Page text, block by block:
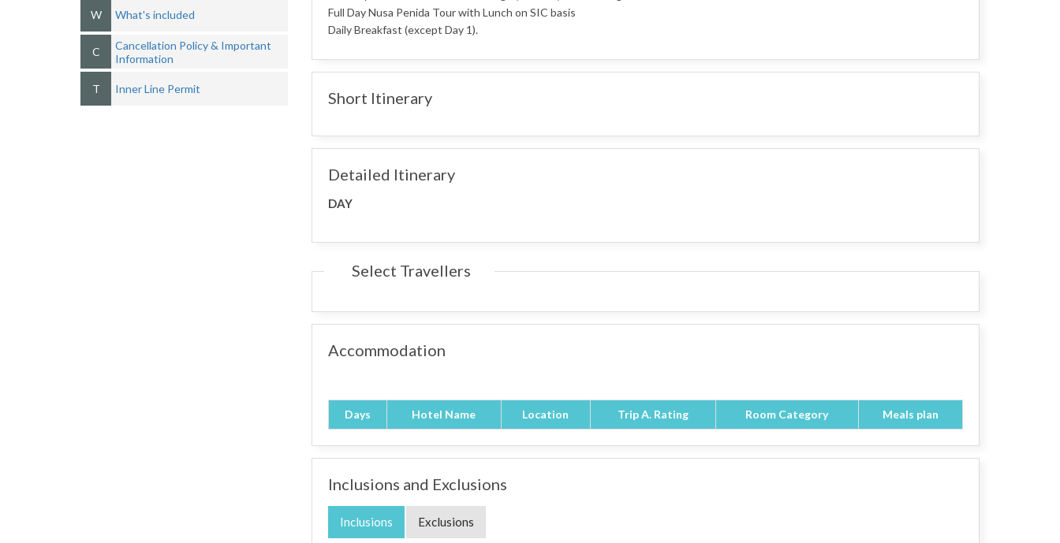
W What's included
C
Cancellation Policy & Important
Information
T Inner Line Permit
Full Day Nusa Penida Tour with Lunch on SIC basis
Daily Breakfast (except Day 1).
Short Itinerary
Detailed Itinerary
DAY
Select Travellers
Accommodation
Days Hotel Name Location Trip A. Rating Room Category Meals plan
Inclusions and Exclusions
Inclusions Exclusions